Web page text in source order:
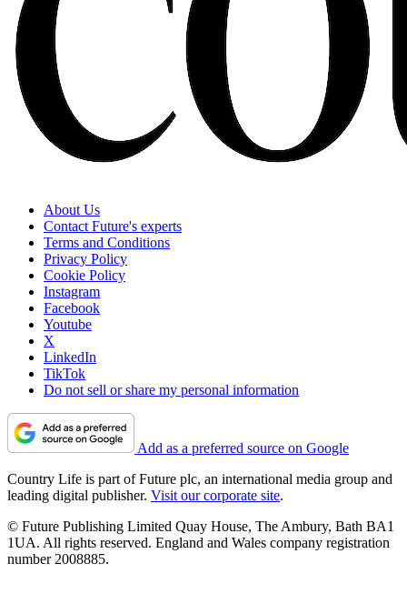
About Us
Contact Future's experts
Terms and Conditions
Privacy Policy
Cookie Policy
Instagram
Facebook
Youtube
X
LinkedIn
TikTok
Do not sell or share my personal information
Add as a preferred source on Google
Country Life is part of Future plc, an international media group and
leading digital publisher. Visit our corporate site.
© Future Publishing Limited Quay House, The Ambury, Bath BA1
1UA. All rights reserved. England and Wales company registration
number 2008885.